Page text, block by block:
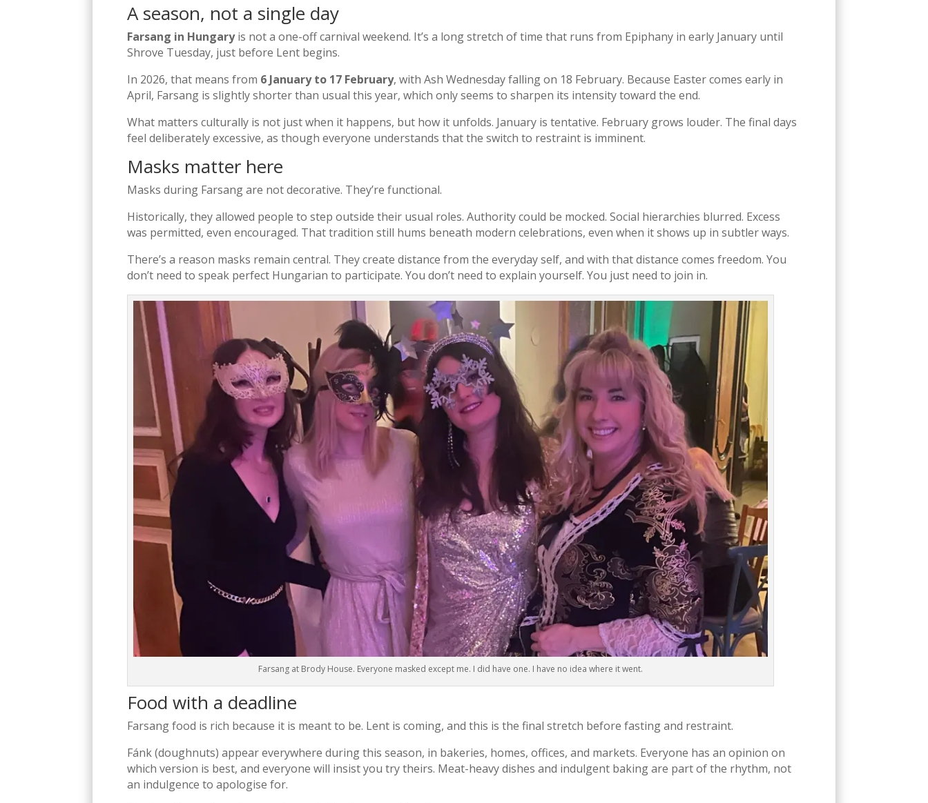
A season, not a single day
Farsang in Hungaryis not a one-off carnival weekend. It’s a long stretch of time that runs from Epiphany in early January until
Shrove Tuesday, just before Lent begins.
In 2026, that means from 6 January to 17 February, with Ash Wednesday falling on 18 February. Because Easter comes early in
April, Farsang is slightly shorter than usual this year, which only seems to sharpen its intensity toward the end.
What matters culturally is not just when it happens, but how it unfolds. January is tentative. February grows louder. The final days
feel deliberately excessive, as though everyone understands that the switch to restraint is imminent.
Masks matter here
Masks during Farsang are not decorative. They’re functional.
Historically, they allowed people to step outside their usual roles. Authority could be mocked. Social hierarchies blurred. Excess
was permitted, even encouraged. That tradition still hums beneath modern celebrations, even when it shows up in subtler ways.
There’s a reason masks remain central. They create distance from the everyday self, and with that distance comes freedom. You
don’t need to speak perfect Hungarian to participate. You don’t need to explain yourself. You just need to join in.
Farsang at Brody House. Everyone masked except me. I did have one. I have no idea where it went.
Food with a deadline
Farsang food is rich because it is meant to be. Lent is coming, and this is the final stretch before fasting and restraint.
Fánk (doughnuts) appear everywhere during this season, in bakeries, homes, offices, and markets. Everyone has an opinion on
which version is best, and everyone will insist you try theirs. Meat-heavy dishes and indulgent baking are part of the rhythm, not
an indulgence to apologise for.